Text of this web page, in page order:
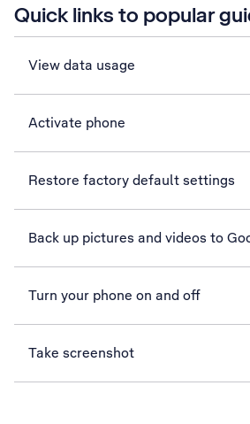
Quick links to popular
View data usage
Activate phone
Restore factory default settings
Back up pictures and videos to
Turn your phone on and off
Take screenshot